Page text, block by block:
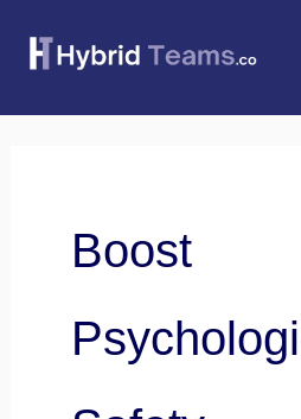
Boost